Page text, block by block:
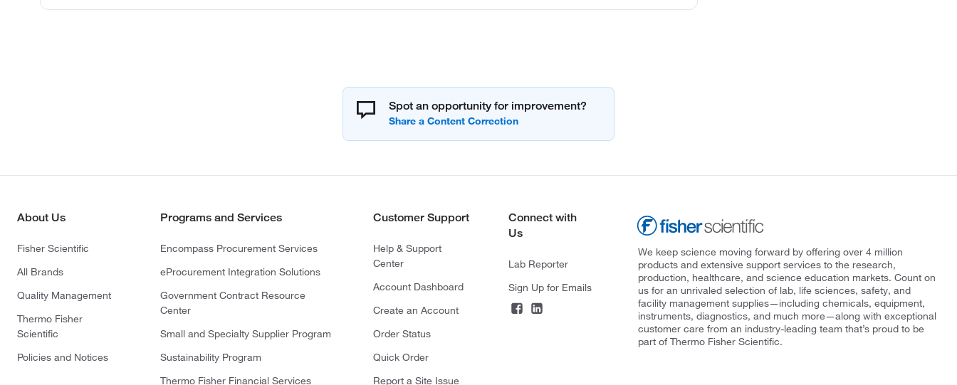
Spot an opportunity for improvement?
About Us
Fisher Scientific
All Brands
Quality Management
Thermo Fisher
Scientific
Policies and Notices
Programs and Services
Encompass Procurement Services
eProcurement Integration Solutions
Government Contract Resource
Center
Small and Specialty Supplier Program
Sustainability Program
Thermo Fisher Financial Services
Customer Support
Help & Support
Center
Account Dashboard
Create an Account
Order Status
Quick Order
Report a Site Issue
Connect with
Us
Lab Reporter
Sign Up for Emails
We keep science moving forward by offering over 4 million
products and extensive support services to the research,
production, healthcare, and science education markets. Count on
us for an unrivaled selection of lab, life sciences, safety, and
facility management supplies—including chemicals, equipment,
instruments, diagnostics, and much more—along with exceptional
customer care from an industry-leading team that’s proud to be
part of Thermo Fisher Scientific.